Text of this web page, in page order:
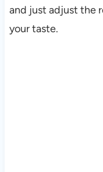
and just adjust the
your taste.